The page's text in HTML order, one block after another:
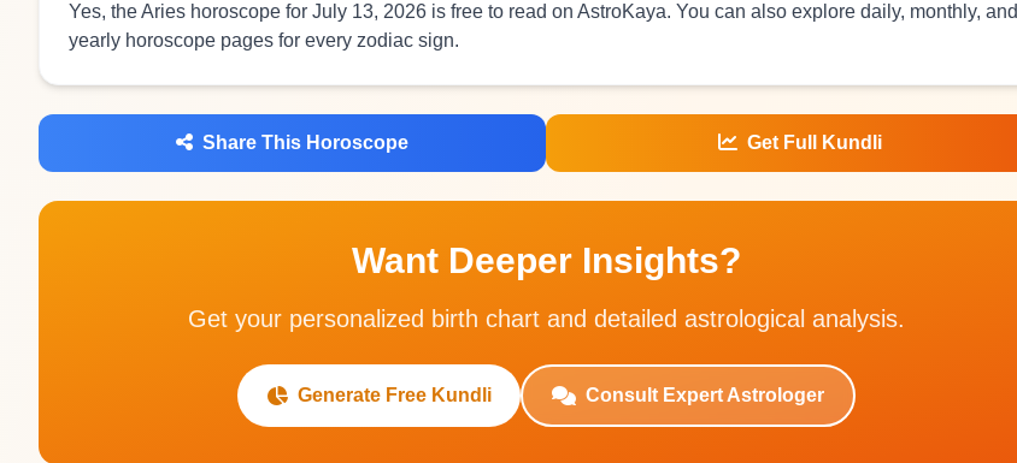
Yes, the Aries horoscope for July 13, 2026 is free to read on AstroKaya. You can also explore daily, monthly, and
yearly horoscope pages for every zodiac sign.
Share This Horoscope Get Full Kundli
Want Deeper Insights?
Get your personalized birth chart and detailed astrological analysis.
Generate Free Kundli Consult Expert Astrologer